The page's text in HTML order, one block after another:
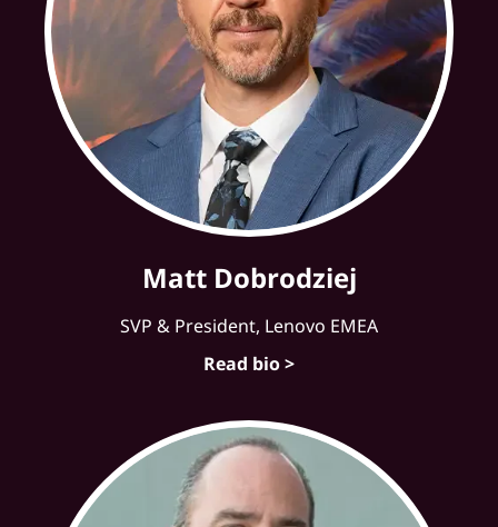
Matt Dobrodziej
SVP & President, Lenovo EMEA
Read bio >